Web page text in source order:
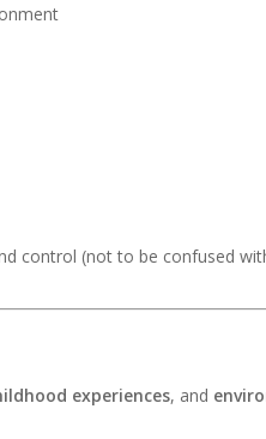
control (not to be confused
experiences, and